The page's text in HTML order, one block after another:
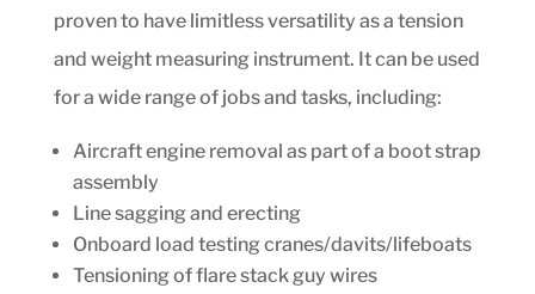
proven to have limitless versatility as a tension
and weight measuring instrument. It can be used
for a wide range of jobs and tasks, including:
Aircraft engine removal as part of a boot strap
assembly
Line sagging and erecting
Onboard load testing cranes/davits/lifeboats
Tensioning of flare stack guy wires